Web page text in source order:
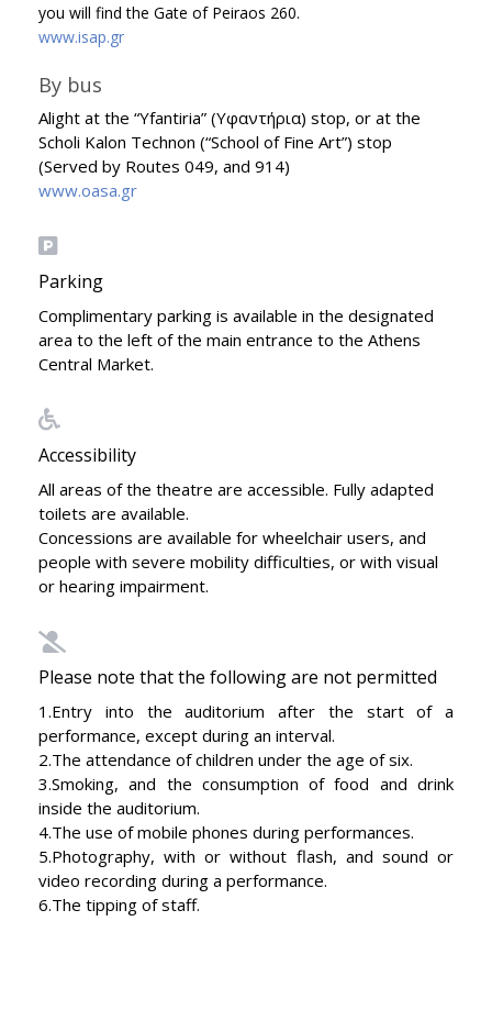
you will find the Gate of Peiraos 260.
www.isap.gr
By bus
Alight at the “Yfantiria” (Υφαντήρια) stop, or at the
Scholi Kalon Technon (“School of Fine Art”) stop
(Served by Routes 049, and 914)
www.oasa.gr
Parking
Complimentary parking is available in the designated
area to the left of the main entrance to the Athens
Central Market.
Accessibility
All areas of the theatre are accessible. Fully adapted
toilets are available.
Concessions are available for wheelchair users, and
people with severe mobility difficulties, or with visual
or hearing impairment.
Please note that the following are not permitted
1.Entry into the auditorium after the start of a
performance, except during an interval.
2.The attendance of children under the age of six.
3.Smoking, and the consumption of food and drink
inside the auditorium.
4.The use of mobile phones during performances.
5.Photography, with or without flash, and sound or
video recording during a performance.
6.The tipping of staff.